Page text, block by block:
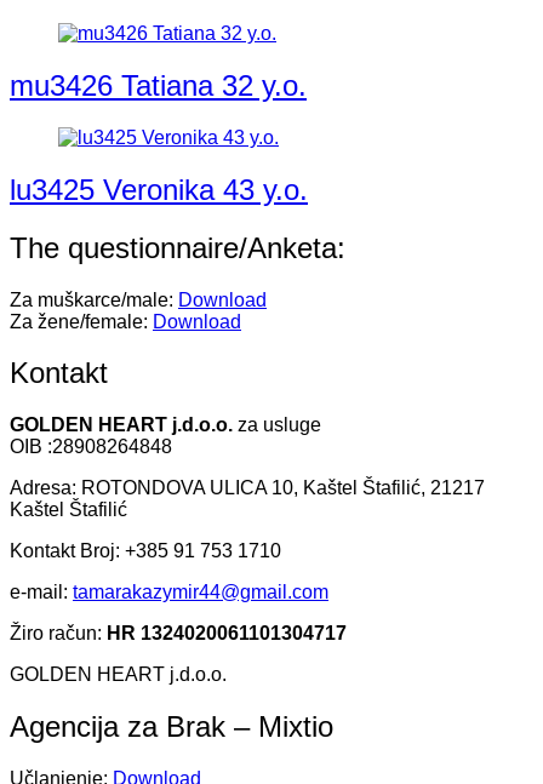
mu3426 Tatiana 32 y.o.
lu3425 Veronika 43 y.o.
The questionnaire/Anketa:
Za muškarce/male: Download
Za žene/female: Download
Kontakt
GOLDEN HEART j.d.o.o. za usluge
OIB :28908264848
Adresa: ROTONDOVA ULICA 10, Kaštel Štafilić, 21217
Kaštel Štafilić
Kontakt Broj: +385 91 753 1710
e-mail: tamarakazymir44@gmail.com
Žiro račun: HR 1324020061101304717
GOLDEN HEART j.d.o.o.
Agencija za Brak – Mixtio
Učlanjenje: Download